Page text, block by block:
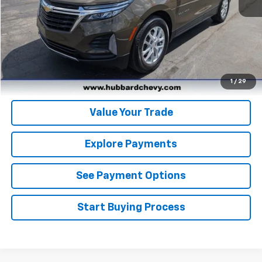
1 / 29
Click To Call
Get Pre-Qualified
Get Pre-Approved
Value Your Trade
Explore Payments
See Payment Options
Start Buying Process